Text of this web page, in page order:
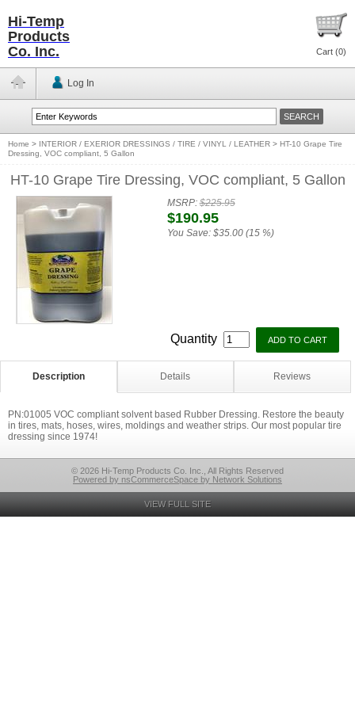
Hi-Temp
Products
Co. Inc.
Cart (0)
Log In
Home > INTERIOR / EXERIOR DRESSINGS / TIRE / VINYL / LEATHER > HT-10 Grape Tire
Dressing, VOC compliant, 5 Gallon
HT-10 Grape Tire Dressing, VOC compliant, 5 Gallon
MSRP:$225.95
$190.95
You Save: $35.00 (15 %)
Quantity
Description Details Reviews
PN:01005 VOC compliant solvent based Rubber Dressing. Restore the beauty
in tires, mats, hoses, wires, moldings and weather strips. Our most popular tire
dressing since 1974!
© 2026 Hi-Temp Products Co. Inc., All Rights Reserved
Powered by nsCommerceSpace by Network Solutions
VIEW FULL SITE